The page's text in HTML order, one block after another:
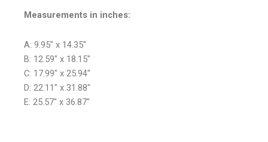
Measurements in inches:
A: 9.95″ x 14.35″
B: 12.59″ x 18.15″
C: 17.99″ x 25.94″
D: 22.11″ x 31.88″
E: 25.57″ x 36.87″